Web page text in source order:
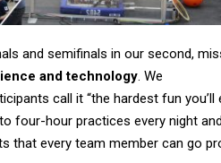
and semifinals in our second,
and technology. We
call it “the hardest fun you’ll
four-hour practices every night
that every team member can go